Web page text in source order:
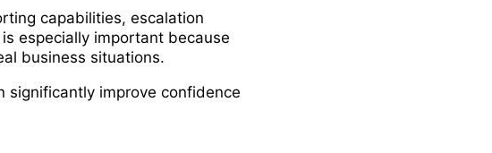
capabilities, escalation
especially important because
business situations.
significantly improve confidence